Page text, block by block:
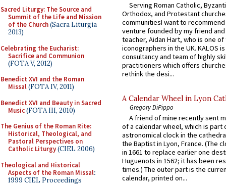
Sacred Liturgy: The Source and
Summit of the Life and Mission
of the Church(Sacra Liturgia
2013)
Celebrating the Eucharist:
Sacrifice and Communion
(FOTA V, 2012)
Benedict XVI and the Roman
Missal(FOTA IV, 2011)
Benedict XVI and Beauty in Sacred
Music(FOTA III, 2010)
The Genius of the Roman Rite:
Historical, Theological, and
Pastoral Perspectives on
Catholic Liturgy(CIEL 2006)
Theological and Historical
Aspects of the Roman Missal:
1999 CIEL Proceedings
Serving Roman Catholic,
Orthodox, and Protestant
communitiesI want to recommend
venture founded by my friend
teacher, Aidan Hart, who is one
iconographers in the UK. KALOS
consultancy and team of highly
practitioners which offers
rethink the desi...
A Calendar Wheel in Lyon
Gregory DiPippo
A friend of mine recently sent
of a calendar wheel, which is part
astronomical clock in the
the Baptist in Lyon, France. (The
in 1661 to replace earlier one
Huguenots in 1562; it has been
times.) The outer part is the
calendar, printed on...